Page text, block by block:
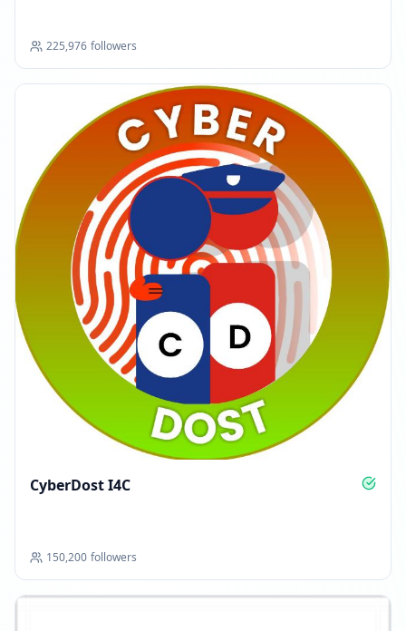
225,976 followers
CyberDost I4C
150,200 followers